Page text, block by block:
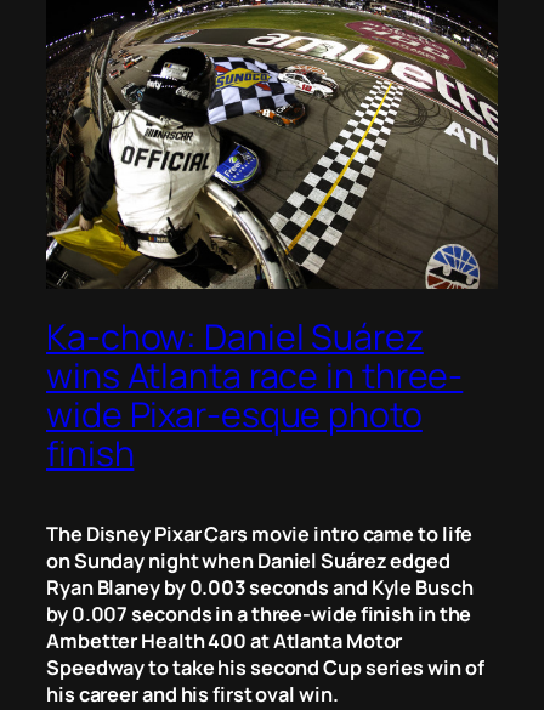
Ka-chow: Daniel Suárez
wins Atlanta race in three-
wide Pixar-esque photo
finish
The Disney Pixar Cars movie intro came to life
on Sunday night when Daniel Suárez edged
Ryan Blaney by 0.003 seconds and Kyle Busch
by 0.007 seconds in a three-wide finish in the
Ambetter Health 400 at Atlanta Motor
Speedway to take his second Cup series win of
his career and his first oval win.